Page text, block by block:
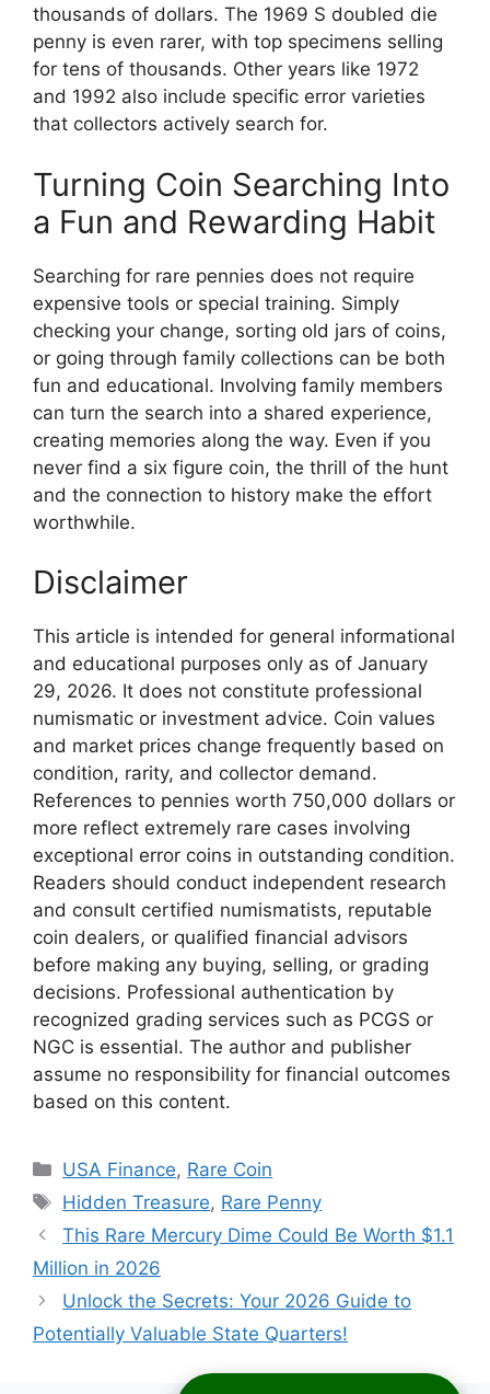
thousands of dollars. The 1969 S doubled die
penny is even rarer, with top specimens selling
for tens of thousands. Other years like 1972
and 1992 also include specific error varieties
that collectors actively search for.
Turning Coin Searching Into
a Fun and Rewarding Habit
Searching for rare pennies does not require
expensive tools or special training. Simply
checking your change, sorting old jars of coins,
or going through family collections can be both
fun and educational. Involving family members
can turn the search into a shared experience,
creating memories along the way. Even if you
never find a six figure coin, the thrill of the hunt
and the connection to history make the effort
worthwhile.
Disclaimer
This article is intended for general informational
and educational purposes only as of January
29, 2026. It does not constitute professional
numismatic or investment advice. Coin values
and market prices change frequently based on
condition, rarity, and collector demand.
References to pennies worth 750,000 dollars or
more reflect extremely rare cases involving
exceptional error coins in outstanding condition.
Readers should conduct independent research
and consult certified numismatists, reputable
coin dealers, or qualified financial advisors
before making any buying, selling, or grading
decisions. Professional authentication by
recognized grading services such as PCGS or
NGC is essential. The author and publisher
assume no responsibility for financial outcomes
based on this content.
Categories
USA Finance, Rare Coin
Tags
Hidden Treasure, Rare Penny
This Rare Mercury Dime Could Be Worth $1.1
Million in 2026
Unlock the Secrets: Your 2026 Guide to
Potentially Valuable State Quarters!